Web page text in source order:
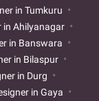
in Tumkuru
in Ahilyanagar
in Banswara
in Bilaspur
in Durg
in Gaya